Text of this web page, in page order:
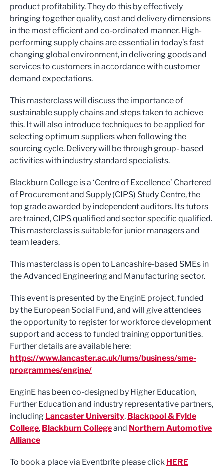
product profitability. They do this by effectively
bringing together quality, cost and delivery dimensions
in the most efficient and co-ordinated manner. High-
performing supply chains are essential in today’s fast
changing global environment, in delivering goods and
services to customers in accordance with customer
demand expectations.
This masterclass will discuss the importance of
sustainable supply chains and steps taken to achieve
this. It will also introduce techniques to be applied for
selecting optimum suppliers when following the
sourcing cycle. Delivery will be through group- based
activities with industry standard specialists.
Blackburn College is a ‘Centre of Excellence’ Chartered
of Procurement and Supply (CIPS) Study Centre, the
top grade awarded by independent auditors. Its tutors
are trained, CIPS qualified and sector specific qualified.
This masterclass is suitable for junior managers and
team leaders.
This masterclass is open to Lancashire-based SMEs in
the Advanced Engineering and Manufacturing sector.
This event is presented by the EnginE project, funded
by the European Social Fund, and will give attendees
the opportunity to register for workforce development
support and access to funded training opportunities.
Further details are available here:
https://www.lancaster.ac.uk/lums/business/sme-
programmes/engine/
EnginE has been co-designed by Higher Education,
Further Education and industry representative partners,
including Lancaster University, Blackpool & Fylde
College, Blackburn Collegeand Northern Automotive
Alliance
To book a place via Eventbrite please click HERE